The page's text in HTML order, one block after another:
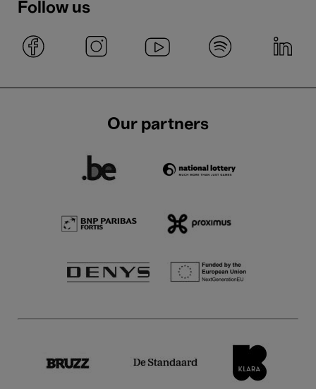
Follow us
Our partners